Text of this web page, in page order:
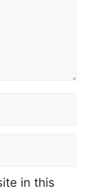
in this